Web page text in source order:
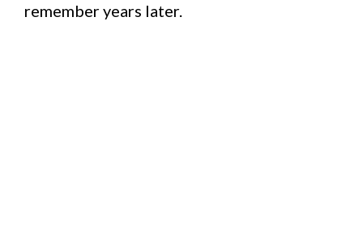
remember years later.